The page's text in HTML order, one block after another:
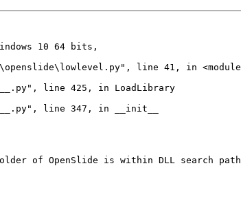
10 64 bits,
line 41, in
line 425, in LoadLibrary
line 347, in __init__
of OpenSlide is within DLL search